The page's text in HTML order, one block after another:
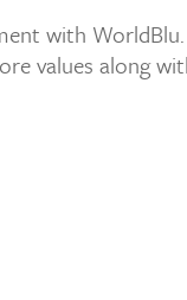
with
values along